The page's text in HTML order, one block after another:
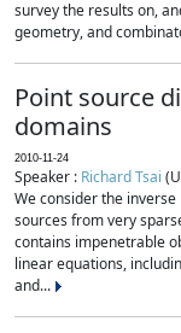
survey the results on,
geometry, and
Point source
domains
2010-11-24
Speaker : Richard Tsai
We consider the
sources from very
contains impenetrable
linear equations,
and...